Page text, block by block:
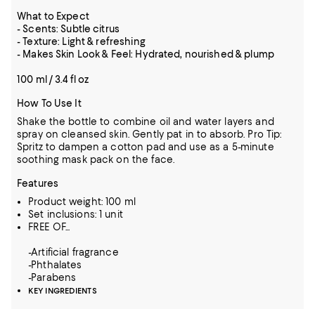
What to Expect
- Scents: Subtle citrus
- Texture: Light & refreshing
- Makes Skin Look & Feel: Hydrated, nourished & plump
100 ml / 3.4 fl oz
How To Use It
Shake the bottle to combine oil and water layers and
spray on cleansed skin. Gently pat in to absorb. Pro Tip:
Spritz to dampen a cotton pad and use as a 5-minute
soothing mask pack on the face.
Features
Product weight: 100 ml
Set inclusions: 1 unit
FREE OF...
-Artificial fragrance
-Phthalates
-Parabens
KEY INGREDIENTS